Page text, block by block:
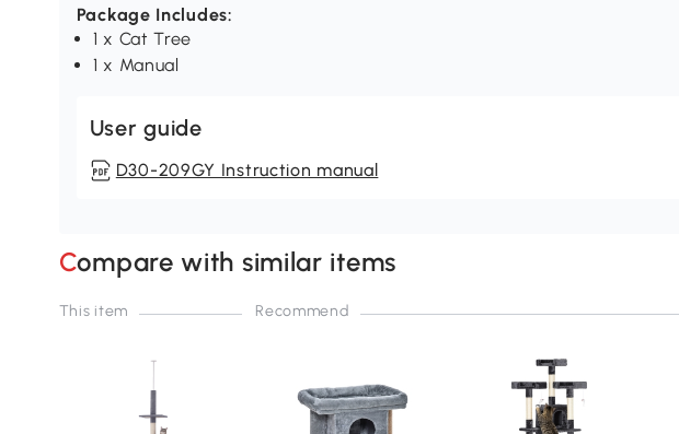
Package Includes:
1 x Cat Tree
1 x Manual
User guide
D30-209GY Instruction manual
Compare with similar items
This item Recommend